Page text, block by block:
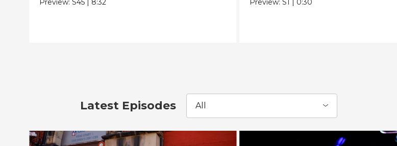
Preview:S45 | 8:32 Preview: S1 | 0:30
Latest Episodes All